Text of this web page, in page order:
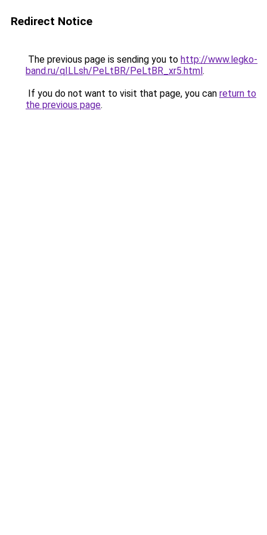
Redirect Notice
The previous page is sending you to http://www.legko-
band.ru/qILLsh/PeLtBR/PeLtBR_xr5.html.
If you do not want to visit that page, you can return to
the previous page.